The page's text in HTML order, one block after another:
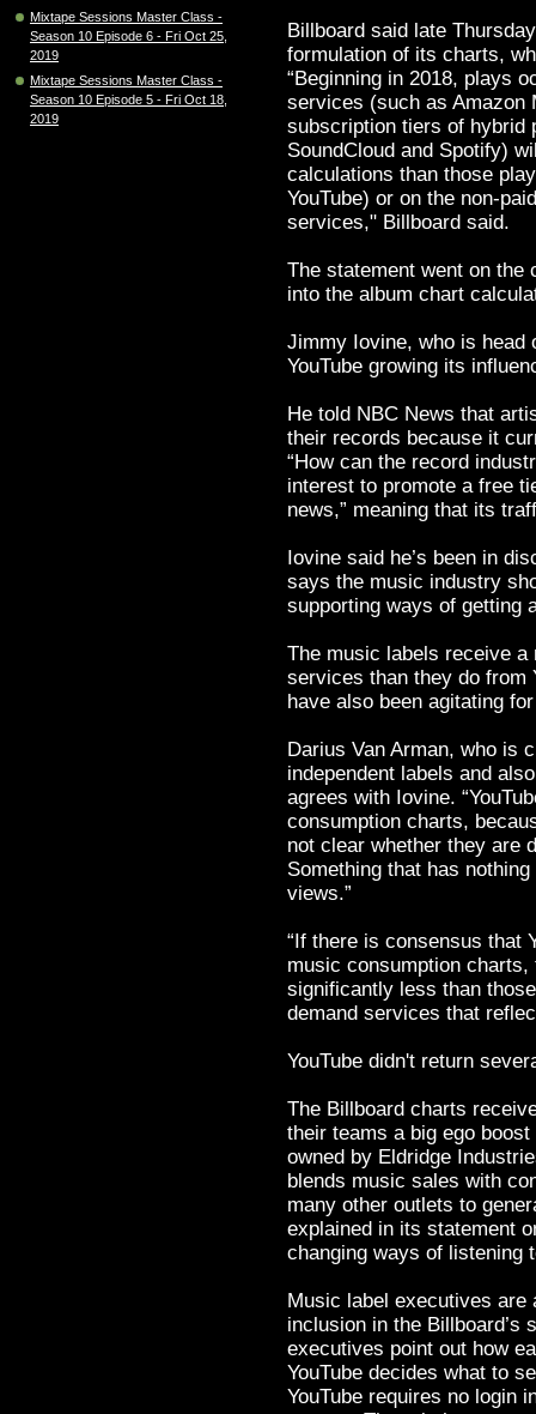
Mixtape Sessions Master Class -
Season 10 Episode 6 - Fri Oct 25,
2019
Mixtape Sessions Master Class -
Season 10 Episode 5 - Fri Oct 18,
2019
Billboard said late
formulation of its charts,
“Beginning in 2018, plays
services (such as Amazon
subscription tiers of hybrid
SoundCloud and Spotify)
calculations than those
YouTube) or on the non-
services," Billboard said.
The statement went on the
into the album chart
Jimmy Iovine, who is head
YouTube growing its
He told NBC News that
their records because it
“How can the record
interest to promote a free
news,” meaning that its
Iovine said he’s been in
says the music industry
supporting ways of getting
The music labels receive
services than they do from
have also been agitating
Darius Van Arman, who is
independent labels and
agrees with Iovine.
consumption charts,
not clear whether they are
Something that has
views.”
“If there is consensus that
music consumption
significantly less than
demand services that
YouTube didn't return
The Billboard charts
their teams a big ego
owned by Eldridge
blends music sales with
many other outlets to
explained in its statement
changing ways of listening
Music label executives are
inclusion in the Billboard’s
executives point out how
YouTube decides what to
YouTube requires no login